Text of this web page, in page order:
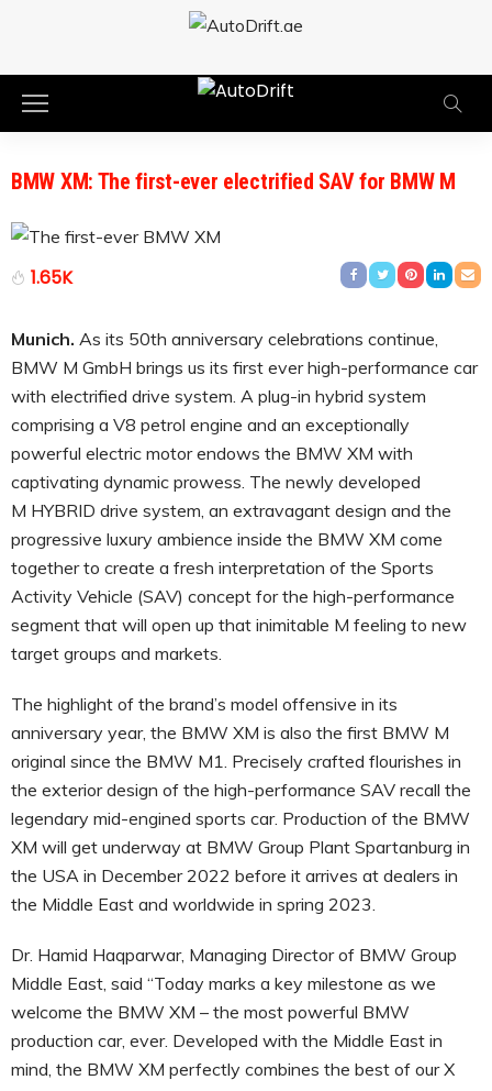
BMW XM: The first-ever electrified SAV for BMW M
1.65K
Munich. As its 50th anniversary celebrations continue,
BMW M GmbH brings us its first ever high-performance car
with electrified drive system. A plug-in hybrid system
comprising a V8 petrol engine and an exceptionally
powerful electric motor endows the BMW XM with
captivating dynamic prowess. The newly developed
M HYBRID drive system, an extravagant design and the
progressive luxury ambience inside the BMW XM come
together to create a fresh interpretation of the Sports
Activity Vehicle (SAV) concept for the high-performance
segment that will open up that inimitable M feeling to new
target groups and markets.
The highlight of the brand’s model offensive in its
anniversary year, the BMW XM is also the first BMW M
original since the BMW M1. Precisely crafted flourishes in
the exterior design of the high-performance SAV recall the
legendary mid-engined sports car. Production of the BMW
XM will get underway at BMW Group Plant Spartanburg in
the USA in December 2022 before it arrives at dealers in
the Middle East and worldwide in spring 2023.
Dr. Hamid Haqparwar, Managing Director of BMW Group
Middle East, said “Today marks a key milestone as we
welcome the BMW XM – the most powerful BMW
production car, ever. Developed with the Middle East in
mind, the BMW XM perfectly combines the best of our X